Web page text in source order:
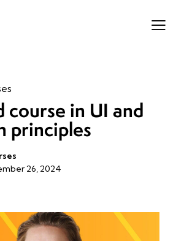
course in UI and
principles
26, 2024